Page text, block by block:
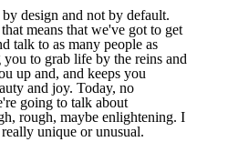
design and not by default.
means that we've got to get
talk to as many people as
you to grab life by the reins and
up and, and keeps you
and joy. Today, no
going to talk about
rough, maybe enlightening. I
unique or unusual.